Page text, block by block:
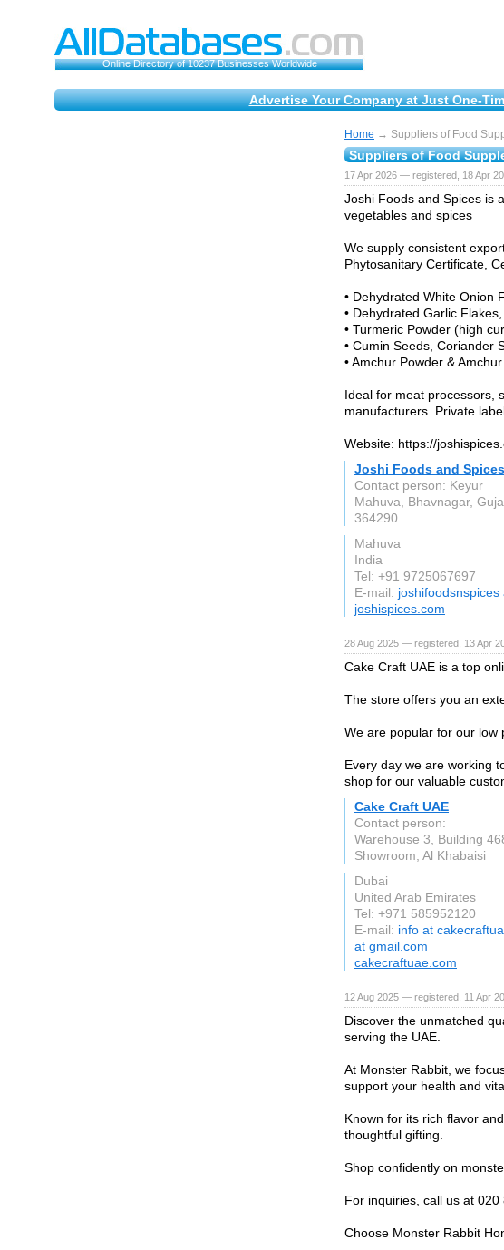
Online Directory of 10237 Businesses Worldwide
Advertise Your Company at Just One-
Home → Suppliers of Food
Suppliers of Food
17 Apr 2026 — registered, 18 Apr
Joshi Foods and Spices is
vegetables and spices
We supply consistent
Phytosanitary Certificate,
• Dehydrated White Onion
• Dehydrated Garlic
• Turmeric Powder (high
• Cumin Seeds, Coriander
• Amchur Powder &
Ideal for meat processors,
manufacturers. Private
Website: https://
Joshi Foods and Spices
Contact person: Keyur
Mahuva, Bhavnagar,
364290
Mahuva
India
Tel: +91 9725067697
E-mail: joshifoodsnspices
joshispices.com
28 Aug 2025 — registered, 13 Apr
Cake Craft UAE is a top
The store offers you an
We are popular for our low
Every day we are working
shop for our valuable
Cake Craft UAE
Contact person:
Warehouse 3, Building
Showroom, Al Khabaisi
Dubai
United Arab Emirates
Tel: +971 585952120
E-mail: info at
at gmail.com
cakecraftuae.com
12 Aug 2025 — registered, 11 Apr
Discover the unmatched
serving the UAE.
At Monster Rabbit, we
support your health and
Known for its rich flavor
thoughtful gifting.
Shop confidently on
For inquiries, call us at 020
Choose Monster Rabbit